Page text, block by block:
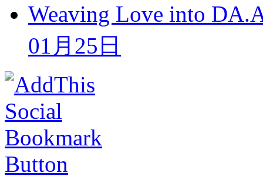
Weaving Love into
01月25日